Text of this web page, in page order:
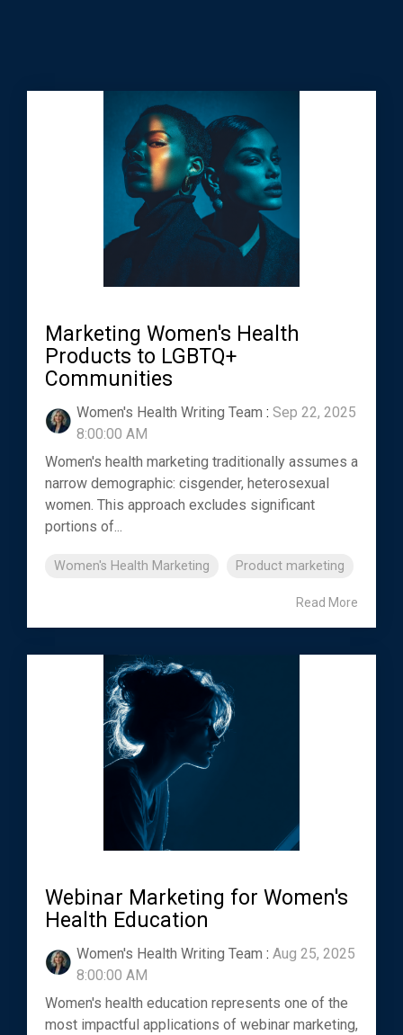
Marketing Women's Health
Products to LGBTQ+
Communities
Women's Health Writing Team : Sep 22, 2025
8:00:00 AM
Women's health marketing traditionally assumes a
narrow demographic: cisgender, heterosexual
women. This approach excludes significant
portions of...
Women's Health Marketing Product marketing
Read More
Webinar Marketing for Women's
Health Education
Women's Health Writing Team : Aug 25, 2025
8:00:00 AM
Women's health education represents one of the
most impactful applications of webinar marketing,